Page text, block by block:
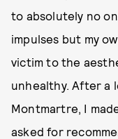
to absolutely no
impulses but my
victim to the
unhealthy. After a
Montmartre, I
asked for